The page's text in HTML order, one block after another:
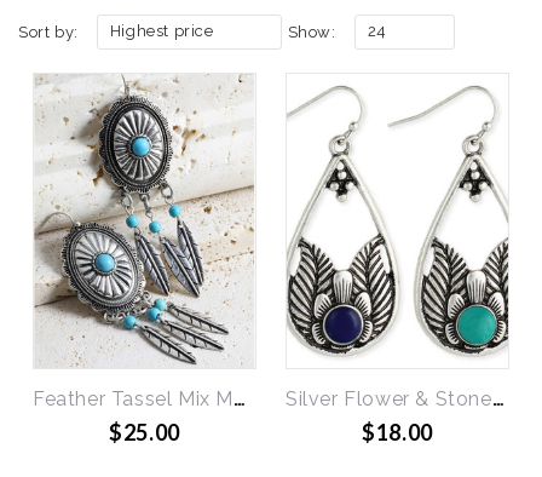
Sort by: Highest price Show: 24
Feather Tassel Mix Metal Earrings
$25.00
Silver Flower & Stone Teardrop Earring (Lapis or Turquiose)
$18.00